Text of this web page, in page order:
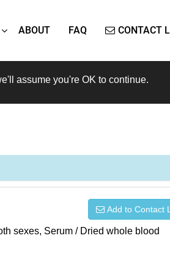
ABOUT FAQ CONTACT
assume you're OK to continue.
Add to Contact
sexes, Serum / Dried whole blood